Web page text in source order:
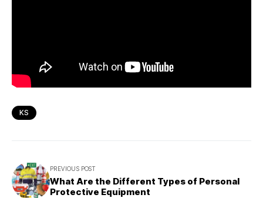
KS
PREVIOUS POST
What Are the Different Types of Personal
Protective Equipment